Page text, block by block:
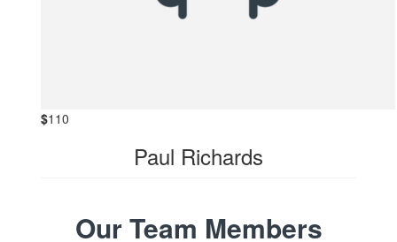
$110
Paul Richards
Our Team Members